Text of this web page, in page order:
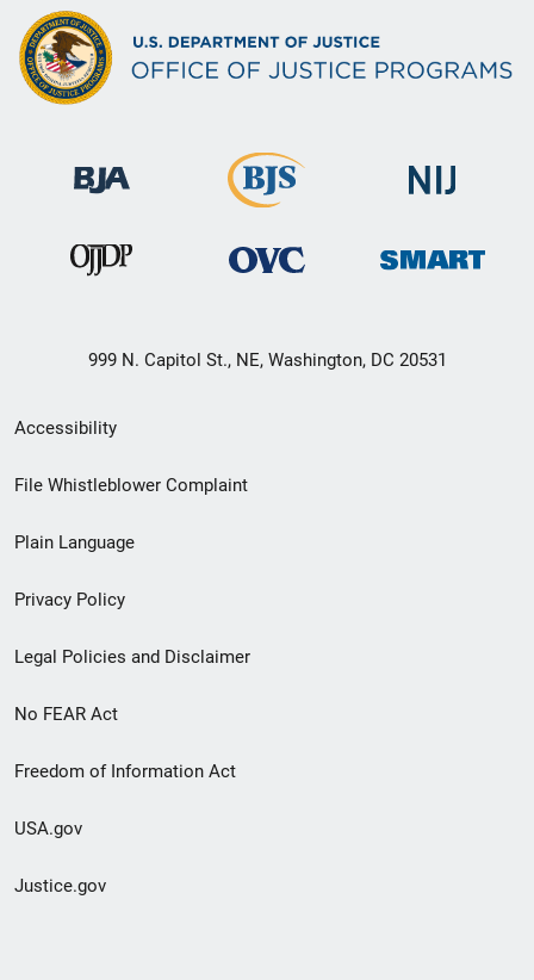
999 N. Capitol St., NE, Washington, DC 20531
Secondary
Footer
menu
Accessibility
File Whistleblower Complaint
Plain Language
Privacy Policy
Legal Policies and Disclaimer
No FEAR Act
Freedom of Information Act
USA.gov
Justice.gov